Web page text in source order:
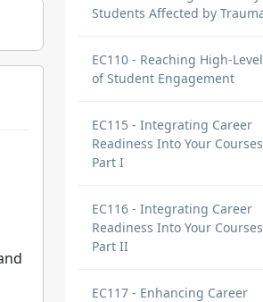
Students Affected by
EC110 - Reaching High-
of Student Engagement
EC115 - Integrating Career
Readiness Into Your
Part I
EC116 - Integrating Career
Readiness Into Your
Part II
EC117 - Enhancing Career